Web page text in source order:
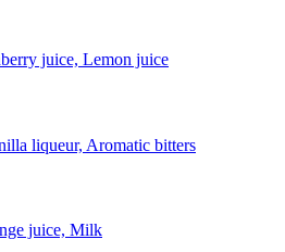
juice, Lemon juice
liqueur, Aromatic bitters
juice, Milk